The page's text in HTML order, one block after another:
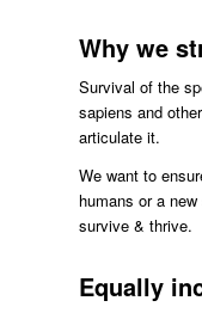
Why we
Survival of the
sapiens and
articulate it.
We want to
humans or a
survive & thrive.
Equally